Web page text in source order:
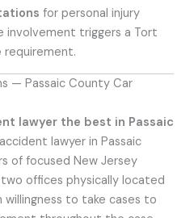
for personal injury
involvement triggers a Tort
requirement.
— Passaic County Car
lawyer the best in Passaic
lawyer in Passaic
of focused New Jersey
offices physically located
willingness to take cases to